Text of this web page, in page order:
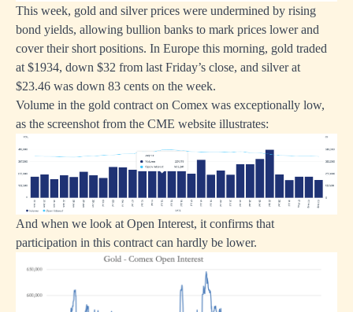
This week, gold and silver prices were undermined by rising
bond yields, allowing bullion banks to mark prices lower and
cover their short positions. In Europe this morning, gold traded
at $1934, down $32 from last Friday’s close, and silver at
$23.46 was down 83 cents on the week.
Volume in the gold contract on Comex was exceptionally low,
as the screenshot from the CME website illustrates:
And when we look at Open Interest, it confirms that
participation in this contract can hardly be lower.